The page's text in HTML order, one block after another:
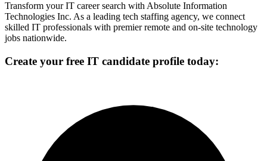
Transform your IT career search with Absolute Information
Technologies Inc. As a leading tech staffing agency, we connect
skilled IT professionals with premier remote and on-site technology
jobs nationwide.
Create your free IT candidate profile today: